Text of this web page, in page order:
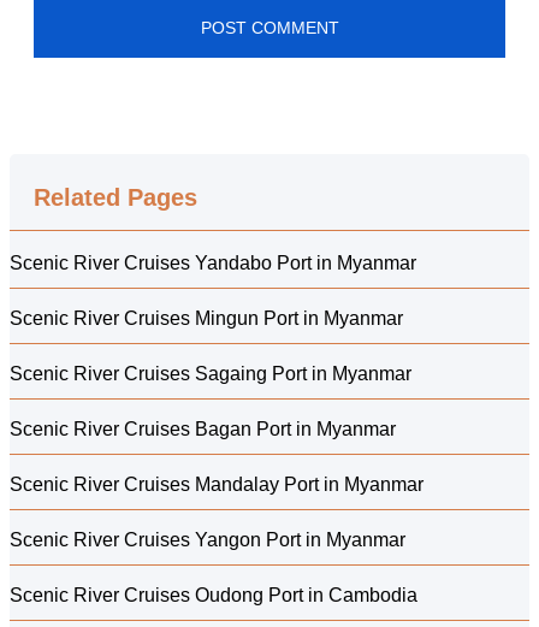
Related Pages
Scenic River Cruises Yandabo Port in Myanmar
Scenic River Cruises Mingun Port in Myanmar
Scenic River Cruises Sagaing Port in Myanmar
Scenic River Cruises Bagan Port in Myanmar
Scenic River Cruises Mandalay Port in Myanmar
Scenic River Cruises Yangon Port in Myanmar
Scenic River Cruises Oudong Port in Cambodia